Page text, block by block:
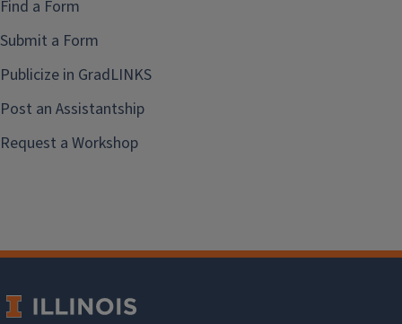
Find a Form
Submit a Form
Publicize in GradLINKS
Post an Assistantship
Request a Workshop